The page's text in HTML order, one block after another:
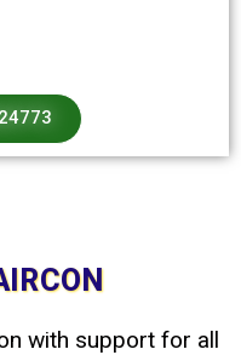
with support for all